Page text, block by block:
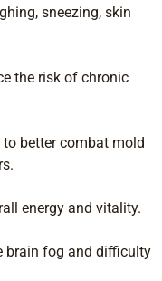
sneezing, skin
the risk of chronic
better combat mold
energy and vitality.
brain fog and difficulty